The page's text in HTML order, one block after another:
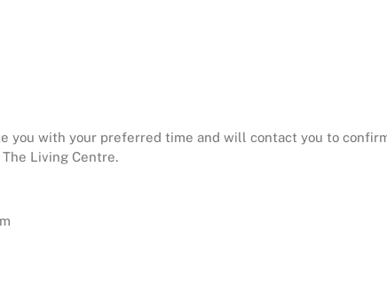
you with your preferred time and will contact you to
Living Centre.